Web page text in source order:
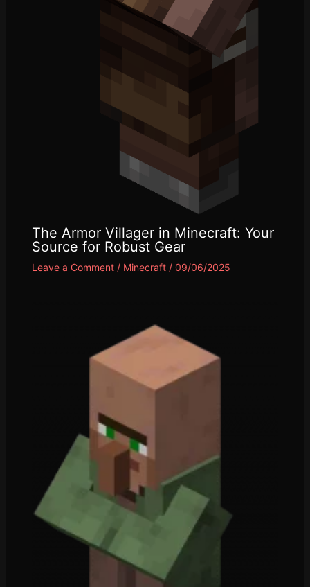
The Armor Villager in Minecraft: Your
Source for Robust Gear
Leave a Comment / Minecraft/ 09/06/2025